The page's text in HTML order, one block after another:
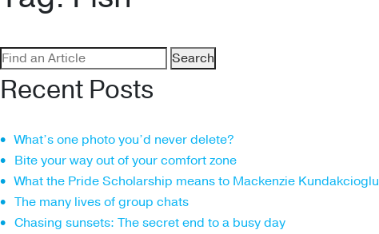
Search
for:
Recent Posts
What’s one photo you’d never delete?
Bite your way out of your comfort zone
What the Pride Scholarship means to Mackenzie Kundakcioglu
The many lives of group chats
Chasing sunsets: The secret end to a busy day